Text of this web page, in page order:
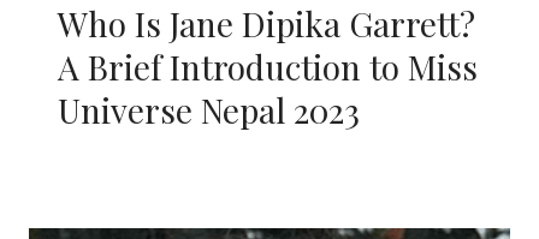
Who Is Jane Dipika Garrett?
A Brief Introduction to Miss
Universe Nepal 2023